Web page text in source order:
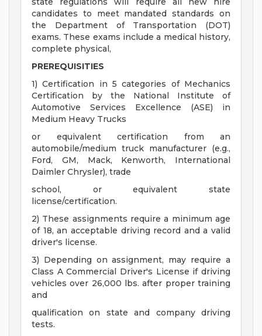
candidates to meet mandated standards on
the Department of Transportation (DOT)
exams. These exams include a medical history,
complete physical,
PREREQUISITIES
1) Certification in 5 categories of Mechanics
Certification by the National Institute of
Automotive Services Excellence (ASE) in
Medium Heavy Trucks
or equivalent certification from an
automobile/medium truck manufacturer (e.g.,
Ford, GM, Mack, Kenworth, International
Daimler Chrysler), trade
school, or equivalent state
license/certification.
2) These assignments require a minimum age
of 18, an acceptable driving record and a valid
driver's license.
3) Depending on assignment, may require a
Class A Commercial Driver's License if driving
vehicles over 26,000 lbs. after proper training
and
qualification on state and company driving
tests.